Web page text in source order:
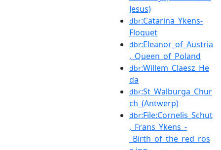
Jesus)
dbr:Catarina_Ykens-
Floquet
dbr:Eleanor_of_Austria
,_Queen_of_Poland
dbr:Willem_Claesz_He
da
dbr:St_Walburga_Chur
ch_(Antwerp)
dbr:File:Cornelis_Schut
,_Frans_Ykens_-
_Birth_of_the_red_ros